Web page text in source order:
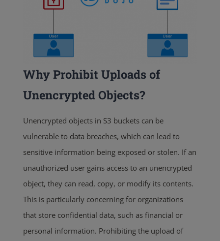
Why Prohibit Uploads of
Unencrypted Objects?
Unencrypted objects in S3 buckets can be
vulnerable to data breaches, which can lead to
sensitive information being exposed or stolen. If an
unauthorized user gains access to an unencrypted
object, they can read, copy, or modify its contents.
This is particularly concerning for organizations
that store confidential data, such as financial or
personal information. Prohibiting the upload of